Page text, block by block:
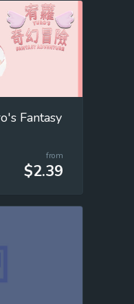
Fantasy
from
$2.39